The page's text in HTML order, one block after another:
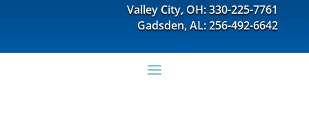
Valley City, OH: 330-225-7761
Gadsden, AL: 256-492-6642